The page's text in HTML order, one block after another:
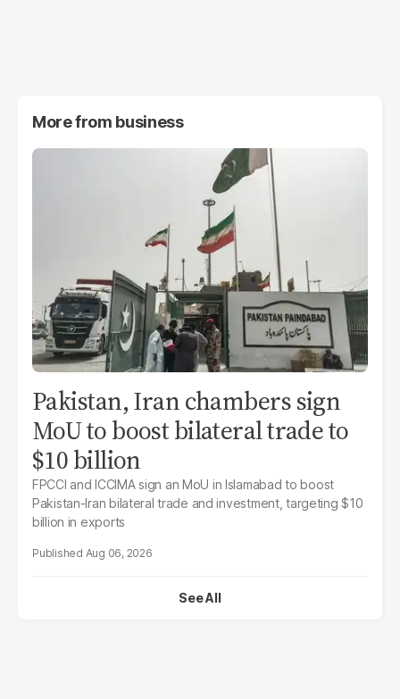
More from business
Pakistan, Iran chambers sign
MoU to boost bilateral trade to
$10 billion
FPCCI and ICCIMA sign an MoU in Islamabad to boost
Pakistan-Iran bilateral trade and investment, targeting $10
billion in exports
Aug 06, 2026
See All